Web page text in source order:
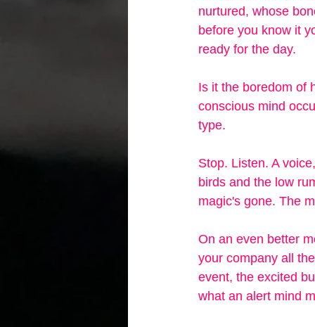
nurtured, whose
before you know it
ready for the day.
Is it the boredom of
conscious mind
type.
Stop. Listen. A
birds and the low
magic's gone. The
On an even better
your company all
event, the excited
what an alert mind